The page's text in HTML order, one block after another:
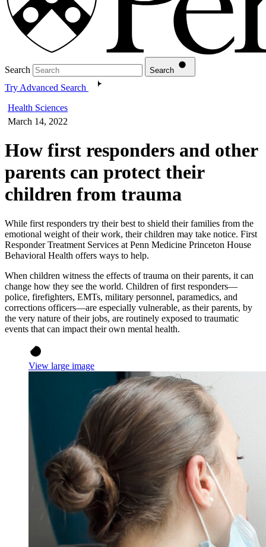
Search Search
Try Advanced Search
Health Sciences
March 14, 2022
How first responders and other
parents can protect their
children from trauma
While first responders try their best to shield their families from the
emotional weight of their work, their children may take notice. First
Responder Treatment Services at Penn Medicine Princeton House
Behavioral Health offers ways to help.
When children witness the effects of trauma on their parents, it can
change how they see the world. Children of first responders—
police, firefighters, EMTs, military personnel, paramedics, and
corrections officers—are especially vulnerable, as their parents, by
the very nature of their jobs, are routinely exposed to traumatic
events that can impact their own mental health.
View large image